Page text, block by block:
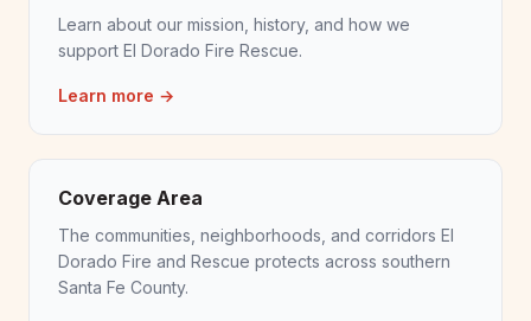
Learn about our mission, history, and how we
support El Dorado Fire Rescue.
Learn more →
Coverage Area
The communities, neighborhoods, and corridors El
Dorado Fire and Rescue protects across southern
Santa Fe County.